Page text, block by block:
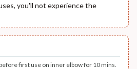
you'll not experience the
first use on inner elbow for 10 mins.